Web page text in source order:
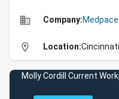
business Company:
location_on Location:
Molly Cordill Current